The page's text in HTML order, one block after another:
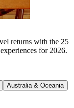
returns with the 25
for 2026.
Australia & Oceania